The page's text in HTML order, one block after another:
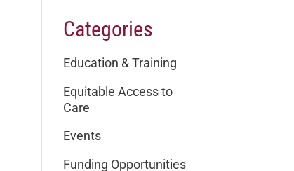
Categories
Education & Training
Equitable Access to
Care
Events
Funding Opportunities